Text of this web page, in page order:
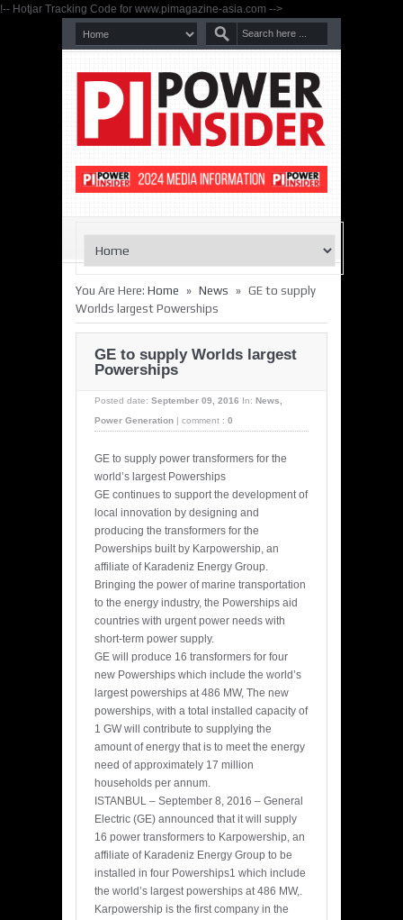
!-- Hotjar Tracking Code for www.pimagazine-asia.com -->
You Are Here: Home » News » GE to supply
Worlds largest Powerships
GE to supply Worlds largest
Powerships
Posted date: September 09, 2016 In: News,
Power Generation
comment : 0
GE to supply power transformers for the
world’s largest Powerships
GE continues to support the development of
local innovation by designing and
producing the transformers for the
Powerships built by Karpowership, an
affiliate of Karadeniz Energy Group.
Bringing the power of marine transportation
to the energy industry, the Powerships aid
countries with urgent power needs with
short-term power supply.
GE will produce 16 transformers for four
new Powerships which include the world’s
largest powerships at 486 MW, The new
powerships, with a total installed capacity of
1 GW will contribute to supplying the
amount of energy that is to meet the energy
need of approximately 17 million
households per annum.
ISTANBUL – September 8, 2016 – General
Electric (GE) announced that it will supply
16 power transformers to Karpowership, an
affiliate of Karadeniz Energy Group to be
installed in four Powerships1 which include
the world’s largest powerships at 486 MW,.
Karpowership is the first company in the